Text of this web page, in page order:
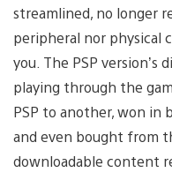
streamlined, no longer
peripheral nor physical
you. The PSP version’s
playing through the
PSP to another, won in
and even bought from
downloadable content